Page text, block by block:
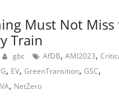
Must Not Miss
Train
gbc AfDB,AMI2023,
, EV,GreenTransition,GSC,
, NetZero